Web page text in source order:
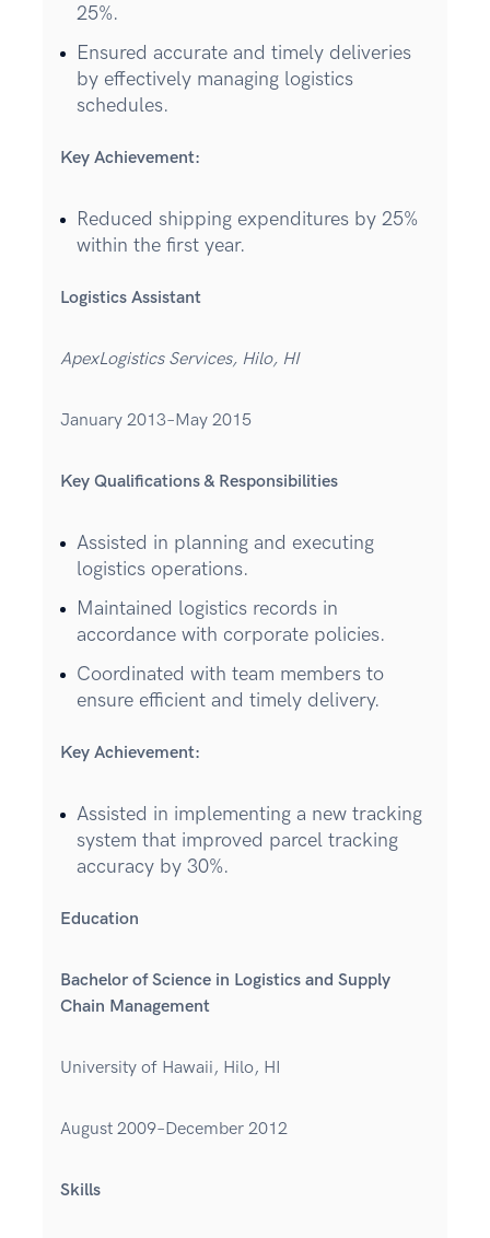
25%.
Ensured accurate and timely deliveries
by effectively managing logistics
schedules.
Key Achievement:
Reduced shipping expenditures by 25%
within the first year.
Logistics Assistant
ApexLogistics Services, Hilo, HI
January 2013–May 2015
Key Qualifications & Responsibilities
Assisted in planning and executing
logistics operations.
Maintained logistics records in
accordance with corporate policies.
Coordinated with team members to
ensure efficient and timely delivery.
Key Achievement:
Assisted in implementing a new tracking
system that improved parcel tracking
accuracy by 30%.
Education
Bachelor of Science in Logistics and Supply
Chain Management
University of Hawaii, Hilo, HI
August 2009–December 2012
Skills